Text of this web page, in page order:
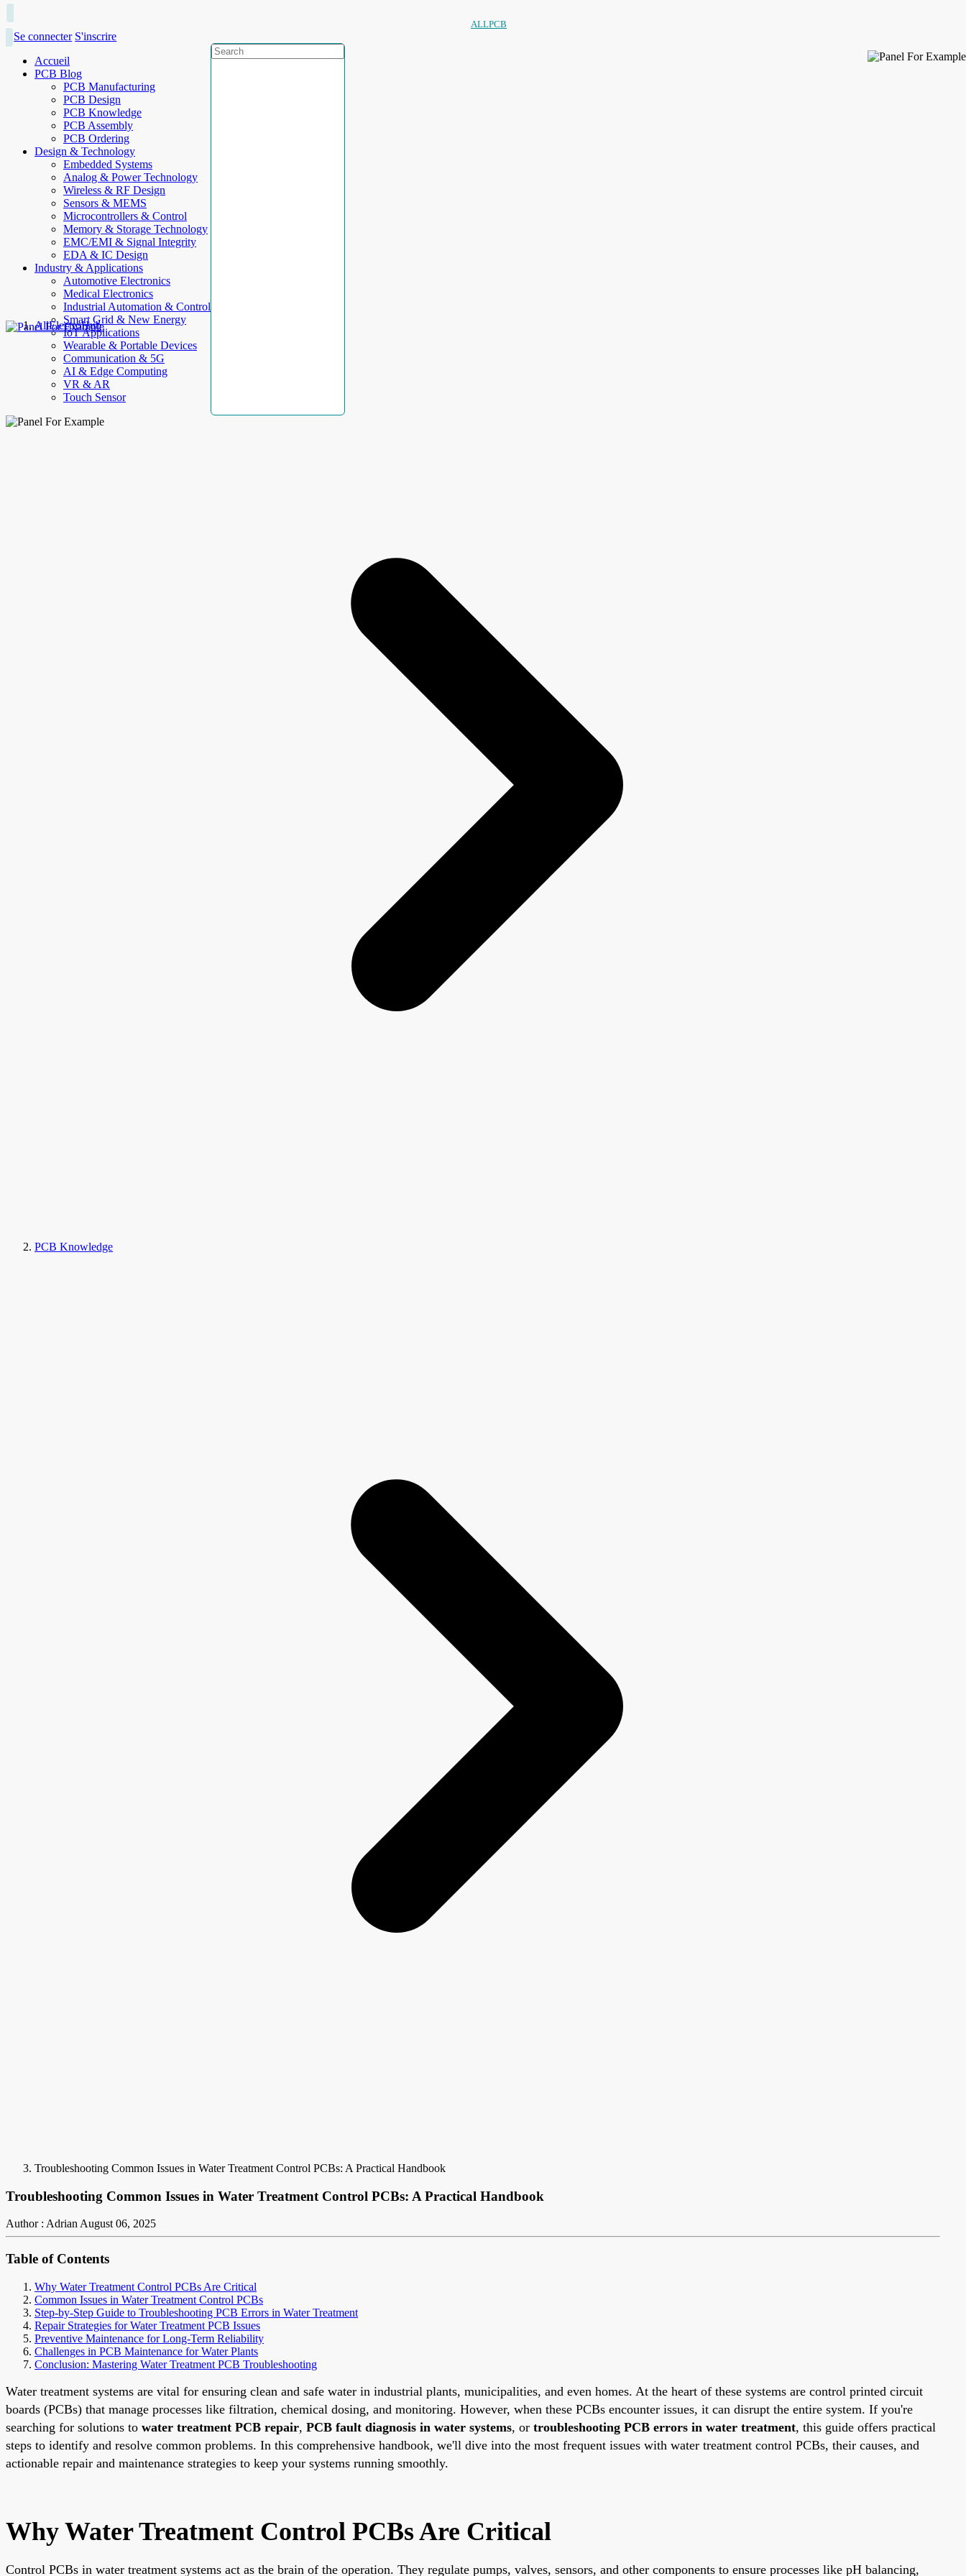
ALLPCB
Se connecter S'inscrire
Accueil
PCB Blog
PCB Manufacturing
PCB Design
PCB Knowledge
PCB Assembly
PCB Ordering
Design & Technology
Embedded Systems
Analog & Power Technology
Wireless & RF Design
Sensors & MEMS
Microcontrollers & Control
Memory & Storage Technology
EMC/EMI & Signal Integrity
EDA & IC Design
Industry & Applications
Automotive Electronics
Medical Electronics
Industrial Automation & Control
Smart Grid & New Energy
IoT Applications
Wearable & Portable Devices
Communication & 5G
AI & Edge Computing
VR & AR
Touch Sensor
AllElectroHub
PCB Knowledge
Troubleshooting Common Issues in Water Treatment Control PCBs: A Practical Handbook
Troubleshooting Common Issues in Water Treatment Control PCBs: A Practical Handbook
Author : AdrianAugust 06, 2025
Table of Contents
Why Water Treatment Control PCBs Are Critical
Common Issues in Water Treatment Control PCBs
Step-by-Step Guide to Troubleshooting PCB Errors in Water Treatment
Repair Strategies for Water Treatment PCB Issues
Preventive Maintenance for Long-Term Reliability
Challenges in PCB Maintenance for Water Plants
Conclusion: Mastering Water Treatment PCB Troubleshooting
Water treatment systems are vital for ensuring clean and safe water in industrial plants, municipalities, and even homes. At the heart of these systems are control printed circuit
boards (PCBs) that manage processes like filtration, chemical dosing, and monitoring. However, when these PCBs encounter issues, it can disrupt the entire system. If you're
searching for solutions to water treatment PCB repair, PCB fault diagnosis in water systems, or troubleshooting PCB errors in water treatment, this guide offers practical
steps to identify and resolve common problems. In this comprehensive handbook, we'll dive into the most frequent issues with water treatment control PCBs, their causes, and
actionable repair and maintenance strategies to keep your systems running smoothly.
Why Water Treatment Control PCBs Are Critical
Control PCBs in water treatment systems act as the brain of the operation. They regulate pumps, valves, sensors, and other components to ensure processes like pH balancing,